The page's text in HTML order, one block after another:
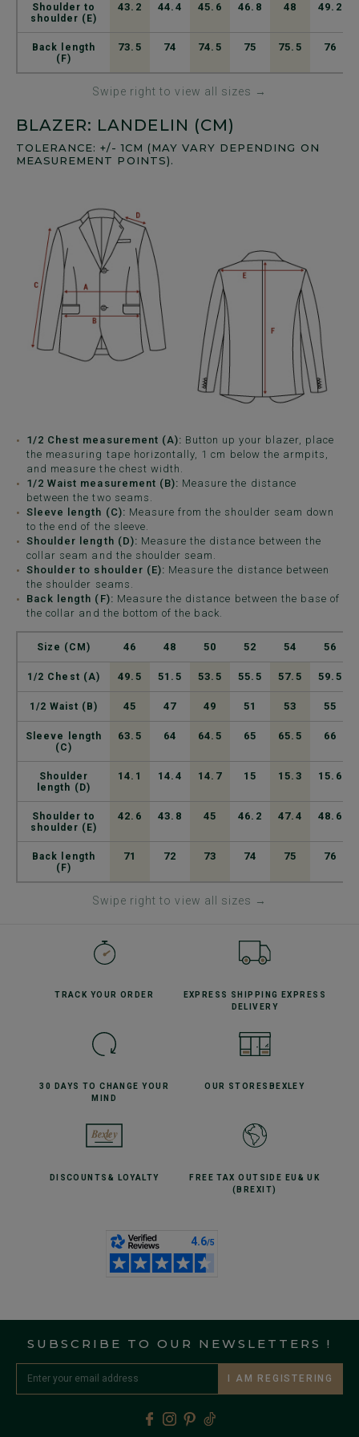
Shoulder to
shoulder (E)
43.2 44.4 45.6 46.8 48 49.2
Back length
(F)
73.5 74 74.5 75 75.5 76
Swipe right to view all sizes →
BLAZER: LANDELIN (CM)
TOLERANCE: +/- 1CM (MAY VARY DEPENDING ON
MEASUREMENT POINTS).
1/2 Chest measurement (A): Button up your blazer, place
the measuring tape horizontally, 1 cm below the armpits,
and measure the chest width.
1/2 Waist measurement (B): Measure the distance
between the two seams.
Sleeve length (C): Measure from the shoulder seam down
to the end of the sleeve.
Shoulder length (D): Measure the distance between the
collar seam and the shoulder seam.
Shoulder to shoulder (E): Measure the distance between
the shoulder seams.
Back length (F): Measure the distance between the base of
the collar and the bottom of the back.
Size (CM) 46 48 50 52 54 56
1/2 Chest (A) 49.5 51.5 53.5 55.5 57.5 59.5
1/2 Waist (B) 45 47 49 51 53 55
Sleeve length
(C)
63.5 64 64.5 65 65.5 66
Shoulder
length (D)
14.1 14.4 14.7 15 15.3 15.6
Shoulder to
shoulder (E)
42.6 43.8 45 46.2 47.4 48.6
Back length
(F)
71 72 73 74 75 76
Swipe right to view all sizes →
TRACK YOUR ORDER EXPRESS SHIPPING
EXPRESS
DELIVERY
30 DAYS TO CHANGE YOUR
MIND
OUR STORES BEXLEY
DISCOUNTS & LOYALTY FREE TAX OUTSIDE EU & UK
(BREXIT)
SUBSCRIBE TO OUR NEWSLETTERS !
I AM REGISTERING